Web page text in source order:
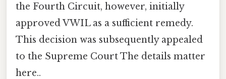
the Fourth Circuit, however, initially
approved VWIL as a sufficient remedy.
This decision was subsequently appealed
to the Supreme Court The details matter
here..